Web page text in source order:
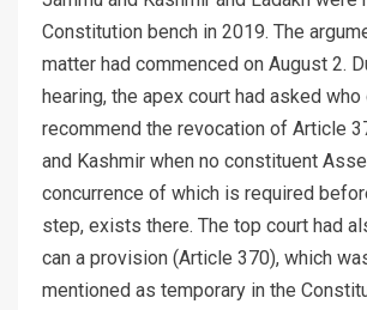
Constitution bench in 2019. The
matter had commenced on August 2.
hearing, the apex court had asked who
recommend the revocation of Article
and Kashmir when no constituent
concurrence of which is required
step, exists there. The top court had
can a provision (Article 370), which
mentioned as temporary in the